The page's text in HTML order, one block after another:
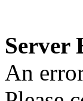
Server
An